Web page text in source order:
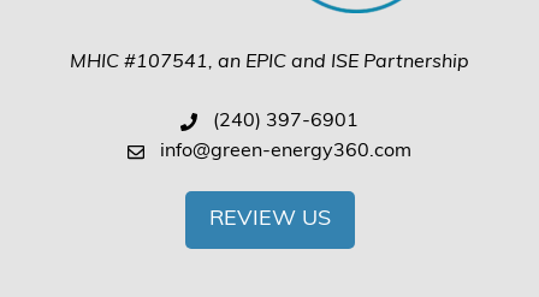
MHIC #107541, an EPIC and ISE Partnership
(240) 397-6901
info@green-energy360.com
REVIEW US